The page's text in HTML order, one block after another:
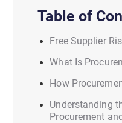
Table of
Free Supplier
What Is
How
Understanding
Procurement